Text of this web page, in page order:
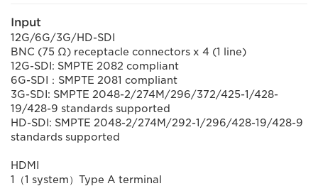
Input
12G/6G/3G/HD-SDI
BNC (75 Ω) receptacle connectors x 4 (1 line)
12G-SDI: SMPTE 2082 compliant
6G-SDI：SMPTE 2081 compliant
3G-SDI: SMPTE 2048-2/274M/296/372/425-1/428-
19/428-9 standards supported
HD-SDI: SMPTE 2048-2/274M/292-1/296/428-19/428-9
standards supported
HDMI
1（1 system）Type A terminal